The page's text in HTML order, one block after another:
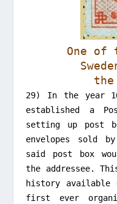
One of
the
29) In the year
established a
setting up post
envelopes sold
said post box
the addressee.
history available
first ever